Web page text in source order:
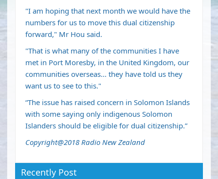
"I am hoping that next month we would have the
numbers for us to move this dual citizenship
forward," Mr Hou said.
"That is what many of the communities I have
met in Port Moresby, in the United Kingdom, our
communities overseas... they have told us they
want us to see to this."
“The issue has raised concern in Solomon Islands
with some saying only indigenous Solomon
Islanders should be eligible for dual citizenship.”
Copyright@2018 Radio New Zealand
Recently Post